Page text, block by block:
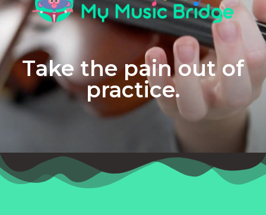
Take the pain out of
practice.